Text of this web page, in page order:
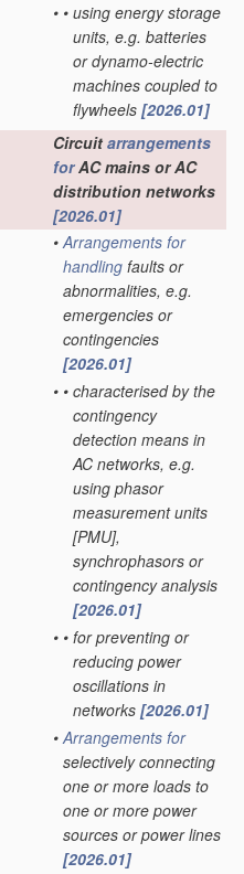
• • using energy storage
units, e.g. batteries
or dynamo-electric
machines coupled to
flywheels [2026.01]
Circuit arrangements
forAC mains or AC
distribution networks
[2026.01]
• Arrangements for
handling faults or
abnormalities, e.g.
emergencies or
contingencies
[2026.01]
• • characterised by the
contingency
detection means in
AC networks, e.g.
using phasor
measurement units
[PMU],
synchrophasors or
contingency analysis
[2026.01]
• • for preventing or
reducing power
oscillations in
networks [2026.01]
• Arrangements for
selectively connecting
one or more loads to
one or more power
sources or power lines
[2026.01]